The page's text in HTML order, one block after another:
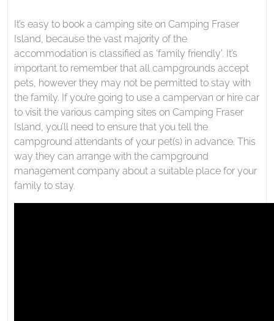
It’s easy to book a camping site on Camping Fraser
Island, because the vast majority of the
accommodation is classified as ‘family friendly’. It’s
important to remember that all campgrounds accept
pets, however they may not be permitted to stay with
the family. If you’re going to use a campervan or hire car
to visit the various camping sites on Camping Fraser
Island, you’ll need to ensure that you tell the
campground attendants of your pet(s) in advance. This
way they can arrange with the campground
management company about a suitable place for your
family to stay.